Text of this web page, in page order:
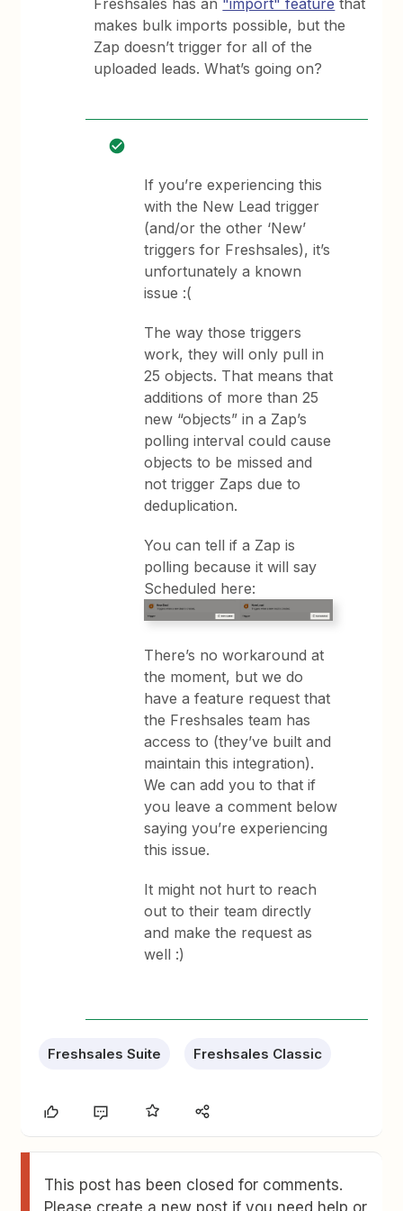
Freshsales has an "import" feature that
makes bulk imports possible, but the
Zap doesn’t trigger for all of the
uploaded leads. What’s going on?
If you’re experiencing this
with the New Lead trigger
(and/or the other ‘New’
triggers for Freshsales), it’s
unfortunately a known
issue :(
The way those triggers
work, they will only pull in
25 objects. That means that
additions of more than 25
new “objects” in a Zap’s
polling interval could cause
objects to be missed and
not trigger Zaps due to
deduplication.
You can tell if a Zap is
polling because it will say
Scheduled here:
There’s no workaround at
the moment, but we do
have a feature request that
the Freshsales team has
access to (they’ve built and
maintain this integration).
We can add you to that if
you leave a comment below
saying you’re experiencing
this issue.
It might not hurt to reach
out to their team directly
and make the request as
well :)
Freshsales Suite Freshsales Classic
This post has been closed for comments.